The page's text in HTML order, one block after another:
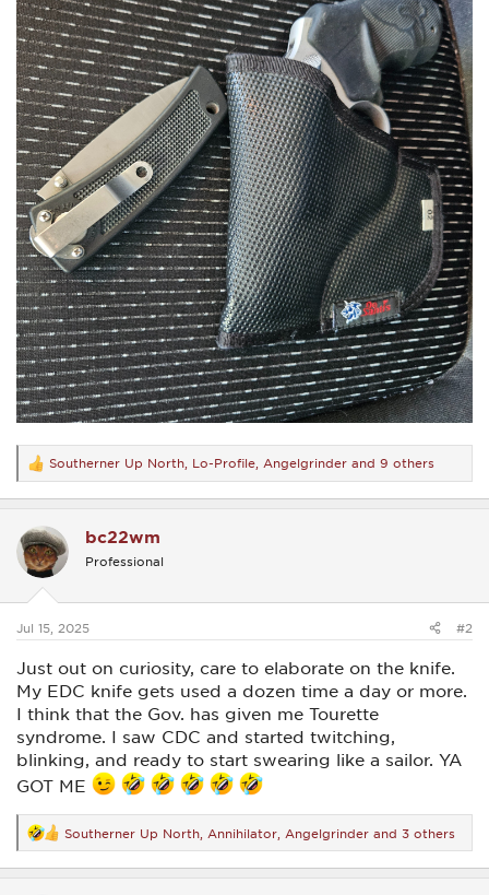
R
e
a
t
i
o
s
Southerner Up North Lo-Profile Angelgrinder and 9 others
bc22wm
Professional
Jul 15, 2025 #2
Just out on curiosity, care to elaborate on the knife.
My EDC knife gets used a dozen time a day or more.
I think that the Gov. has given me Tourette
syndrome. I saw CDC and started twitching,
blinking, and ready to start swearing like a sailor. YA
GOT ME
R
e
a
Southerner Up North Annihilator Angelgrinder and 3 others